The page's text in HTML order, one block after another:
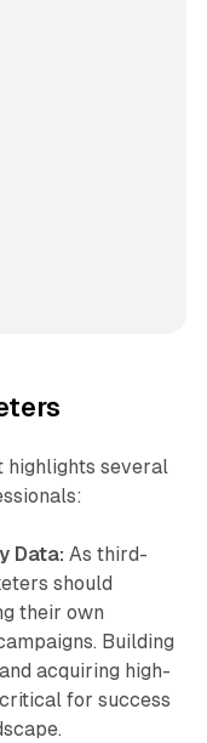
highlights several
Data: As third-
should
their own
Building
acquiring high-
for success